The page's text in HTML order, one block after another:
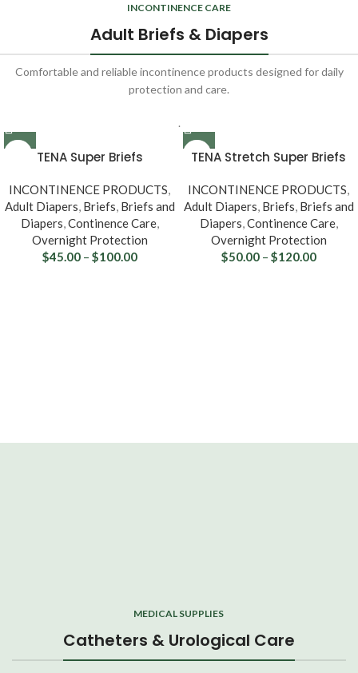
INCONTINENCE CARE
Adult Briefs & Diapers
Comfortable and reliable incontinence products designed for daily
protection and care.
.
TENA Super Briefs
INCONTINENCE PRODUCTS,
Adult Diapers, Briefs, Briefs and
Diapers,Continence Care,
Overnight Protection
$45.00 – $100.00
TENA Stretch Super Briefs
INCONTINENCE PRODUCTS,
Adult Diapers, Briefs, Briefs and
Diapers,Continence Care,
Overnight Protection
$50.00 – $120.00
MEDICAL SUPPLIES
Catheters & Urological Care